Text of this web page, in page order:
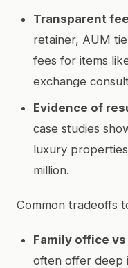
Transparent
retainer, AUM
fees for items
exchange
Evidence of
case studies
luxury
million.
Common tradeoffs
Family office
often offer deep